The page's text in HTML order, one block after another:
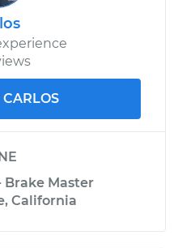
CARLOS
Brake Master
California